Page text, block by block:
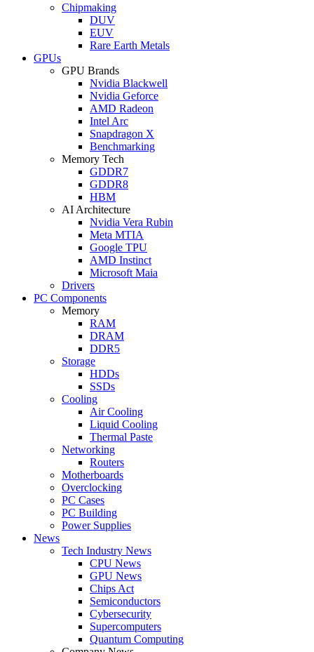
Chipmaking
DUV
EUV
Rare Earth Metals
GPUs
GPU Brands
Nvidia Blackwell
Nvidia Geforce
AMD Radeon
Intel Arc
Snapdragon X
Benchmarking
Memory Tech
GDDR7
GDDR8
HBM
AI Architecture
Nvidia Vera Rubin
Meta MTIA
Google TPU
AMD Instinct
Microsoft Maia
Drivers
PC Components
Memory
RAM
DRAM
DDR5
Storage
HDDs
SSDs
Cooling
Air Cooling
Liquid Cooling
Thermal Paste
Networking
Routers
Motherboards
Overclocking
PC Cases
PC Building
Power Supplies
News
Tech Industry News
CPU News
GPU News
Chips Act
Semiconductors
Cybersecurity
Supercomputers
Quantum Computing